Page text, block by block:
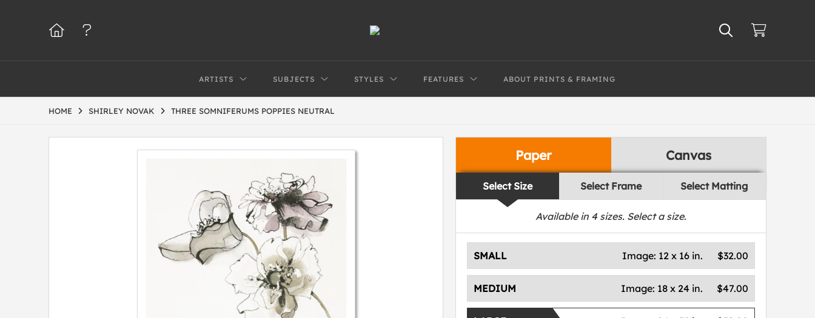
ARTISTS SUBJECTS STYLES FEATURES ABOUT PRINTS & FRAMING
HOME SHIRLEY NOVAK THREE SOMNIFERUMS POPPIES NEUTRAL
Paper Canvas
Select Size Select Frame Select Matting
Available in 4sizes. Select a size.
SMALL $32.00
Image: 12 x 16 in.
MEDIUM $47.00
Image: 18 x 24 in.